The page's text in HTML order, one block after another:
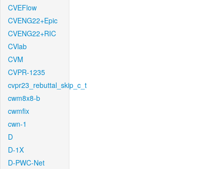
CVEFlow
CVENG22+Epic
CVENG22+RIC
CVlab
CVM
CVPR-1235
cvpr23_rebuttal_skip_c_t
cwm8x8-b
cwmfix
cwn-1
D
D-1X
D-PWC-Net